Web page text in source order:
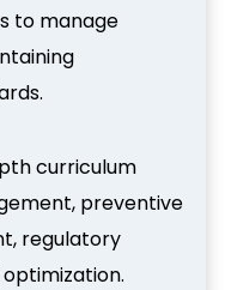
to manage
curriculum
preventive
regulatory